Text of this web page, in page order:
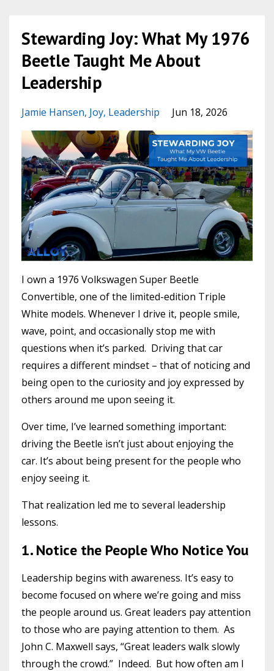
Stewarding Joy: What My 1976
Beetle Taught Me About
Leadership
Jamie Hansen Joy Leadership Jun 18, 2026
I own a 1976 Volkswagen Super Beetle
Convertible, one of the limited-edition Triple
White models. Whenever I drive it, people smile,
wave, point, and occasionally stop me with
questions when it’s parked. Driving that car
requires a different mindset – that of noticing and
being open to the curiosity and joy expressed by
others around me upon seeing it.
Over time, I’ve learned something important:
driving the Beetle isn’t just about enjoying the
car. It’s about being present for the people who
enjoy seeing it.
That realization led me to several leadership
lessons.
1. Notice the People Who Notice You
Leadership begins with awareness. It’s easy to
become focused on where we’re going and miss
the people around us. Great leaders pay attention
to those who are paying attention to them. As
John C. Maxwell says, “Great leaders walk slowly
through the crowd.” Indeed. But how often am I